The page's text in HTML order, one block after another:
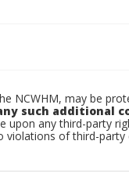
NCWHM, may be
such additional
any third-party
of third-